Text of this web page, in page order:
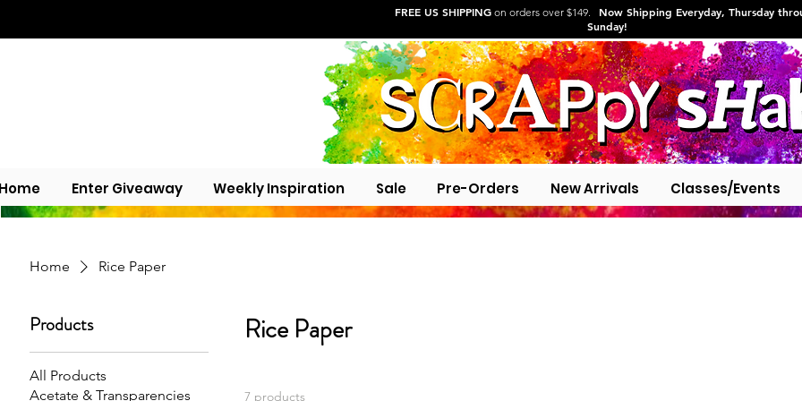
FREE US SHIPPING on orders over $149. Now Shipping Everyday, Thursday
Sunday!
Enter Giveaway Weekly Inspiration Sale Pre-Orders New Arrivals Classes/Events
Home Rice Paper
Products
All Products
Acetate & Transparencies
Rice Paper
7 products